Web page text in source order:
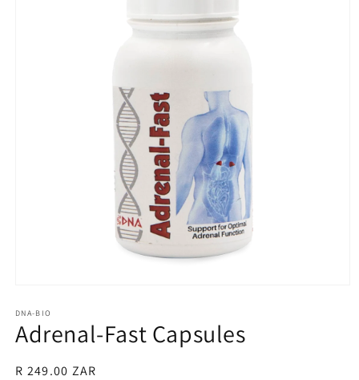
1
in
modal
DNA-BIO
Adrenal-Fast Capsules
Regular
R 249.00 ZAR